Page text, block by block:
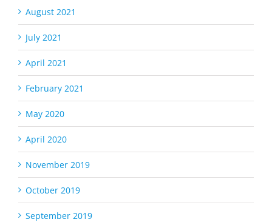
August 2021
July 2021
April 2021
February 2021
May 2020
April 2020
November 2019
October 2019
September 2019